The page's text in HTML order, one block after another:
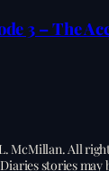
3 – The
McMillan. All
stories may